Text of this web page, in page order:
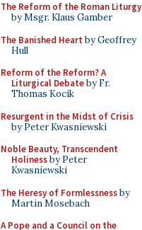
The Reform of the Roman Liturgy
by Msgr. Klaus Gamber
The Banished Heart by Geoffrey
Hull
Reform of the Reform? A
Liturgical Debateby Fr.
Thomas Kocik
Resurgent in the Midst of Crisis
by Peter Kwasniewski
Noble Beauty, Transcendent
Holinessby Peter
Kwasniewski
The Heresy of Formlessnessby
Martin Mosebach
A Pope and a Council on the